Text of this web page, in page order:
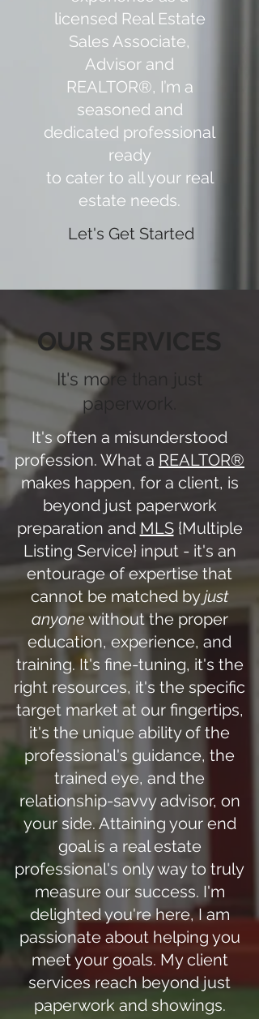
licensed Real Estate
Sales Associate,
Advisor and
REALTOR®️, I’m a
seasoned and
dedicated professional
ready
to cater to all your real
estate needs.
Let's Get Started
OUR SERVICES
It's more than just
paperwork.
It's often a misunderstood
profession. What a REALTOR®
makes happen, for a client, is
beyond just paperwork
preparation and MLS{Multiple
Listing Service} input - it's an
entourage of expertise that
cannot be matched byjust
anyone without the proper
education, experience, and
training. It's fine-tuning, it's the
right resources, it's the specific
target market at our fingertips,
it's the unique ability of the
professional's guidance, the
trained eye, and the
relationship-savvy advisor, on
your side. Attaining your end
goal is a real estate
professional's only way to truly
measure our success. I'm
delighted you're here, I am
passionate about helping you
meet your goals. My client
services reach beyond just
paperwork and showings.